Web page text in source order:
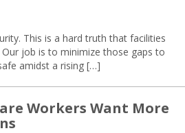
This is a hard truth that facilities
job is to minimize those gaps to
amidst a rising […]
Workers Want More